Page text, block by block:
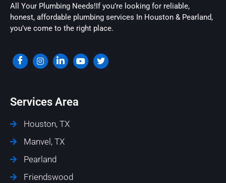
All Your Plumbing Needs!If you’re looking for reliable,
honest, affordable plumbing services In Houston & Pearland,
you’ve come to the right place.
Services Area
Houston, TX
Manvel, TX
Pearland
Friendswood